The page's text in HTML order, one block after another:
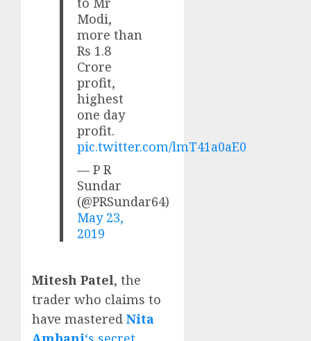
Modi,
more than
Rs 1.8
Crore
profit,
highest
one day
profit.
pic.twitter.com/lmT41a0aE0
— P R
Sundar
(@PRSundar64)
May 23,
2019
Mitesh Patel, the
trader who claims to
have mastered Nita